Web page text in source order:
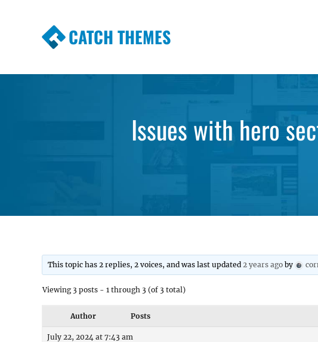
CATCH THEMES
Issues with hero
This topic has 2 replies, 2 voices, and was last updated2 years ago by
Viewing 3 posts - 1 through 3 (of 3 total)
Author Posts
July 22, 2024 at 7:43 am